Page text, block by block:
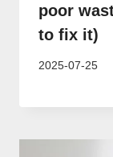
poor
to fix it)
2025-07-25